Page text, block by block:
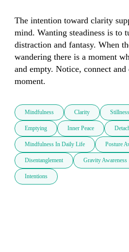
The intention toward clarity
mind. Wanting steadiness is to
distraction and fantasy. When
wandering there is a moment
and empty. Notice, connect
moment.
Mindfulness Clarity Stillness
Emptying Inner Peace
Mindfulness In Daily Life Posture
Disentanglement Gravity Awareness
Intentions